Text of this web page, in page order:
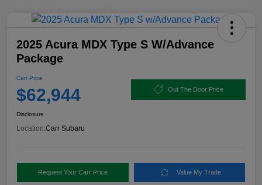
2025 Acura MDX Type S W/Advance
Package
Carr Price
$62,944 Out The Door Price
Disclosure
Location:Carr Subaru
Request Your Carr Price Value My Trade